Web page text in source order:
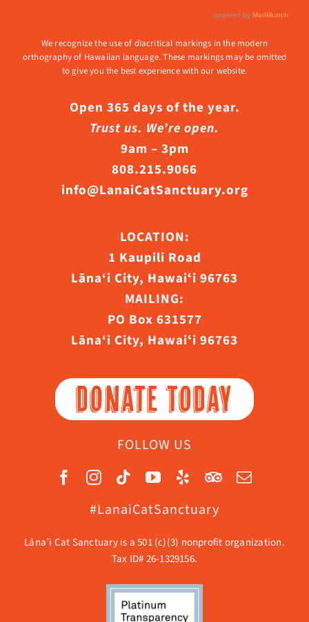
We recognize the use of diacritical markings in the modern
orthography of Hawaiian language. These markings may be omitted
to give you the best experience with our website.
Open 365 days of the year.
Trust us. We’re open.
9am – 3pm
808.215.9066
info@LanaiCatSanctuary.org
LOCATION:
1 Kaupili Road
Lāna‘i City, Hawaiʻi 96763
MAILING:
PO Box 631577
Lāna‘i City, Hawaiʻi 96763
DONATE TODAY
FOLLOW US
#LanaiCatSanctuary
Lāna’i Cat Sanctuary is a 501 (c)(3) nonprofit organization.
Tax ID# 26-1329156.